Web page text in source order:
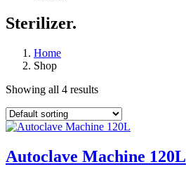
Sterilizer.
Home
Shop
Showing all 4 results
Autoclave Machine 120L